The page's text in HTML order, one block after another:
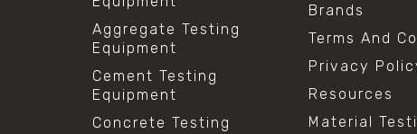
Aggregate Testing
Equipment
Cement Testing
Equipment
Concrete Testing
Brands
Terms And
Privacy
Resources
Material